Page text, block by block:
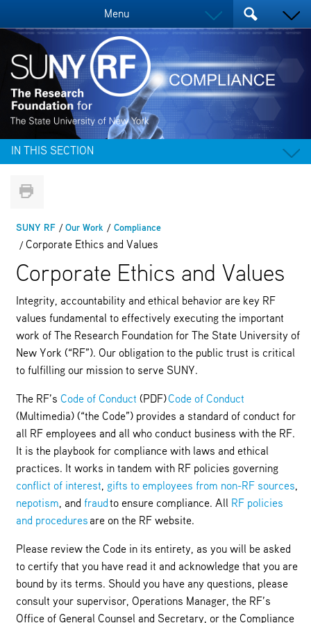
Menu
IN THIS SECTION
SUNY RF Our Work Compliance
Corporate Ethics and Values
Corporate Ethics and Values
Integrity, accountability and ethical behavior are key RF
values fundamental to effectively executing the important
work of The Research Foundation for The State University of
New York (“RF”). Our obligation to the public trust is critical
to fulfilling our mission to serve SUNY.
The RF’s Code of Conduct (PDF)Code of Conduct
(Multimedia) (“the Code”) provides a standard of conduct for
all RF employees and all who conduct business with the RF.
It is the playbook for compliance with laws and ethical
practices. It works in tandem with RF policies governing
conflict of interest, gifts to employees from non-RF sources,
nepotism, and fraudto ensure compliance. All RF policies
and procedures are on the RF website.
Please review the Code in its entirety, as you will be asked
to certify that you have read it and acknowledge that you are
bound by its terms. Should you have any questions, please
consult your supervisor, Operations Manager, the RF’s
Office of General Counsel and Secretary, or the Compliance